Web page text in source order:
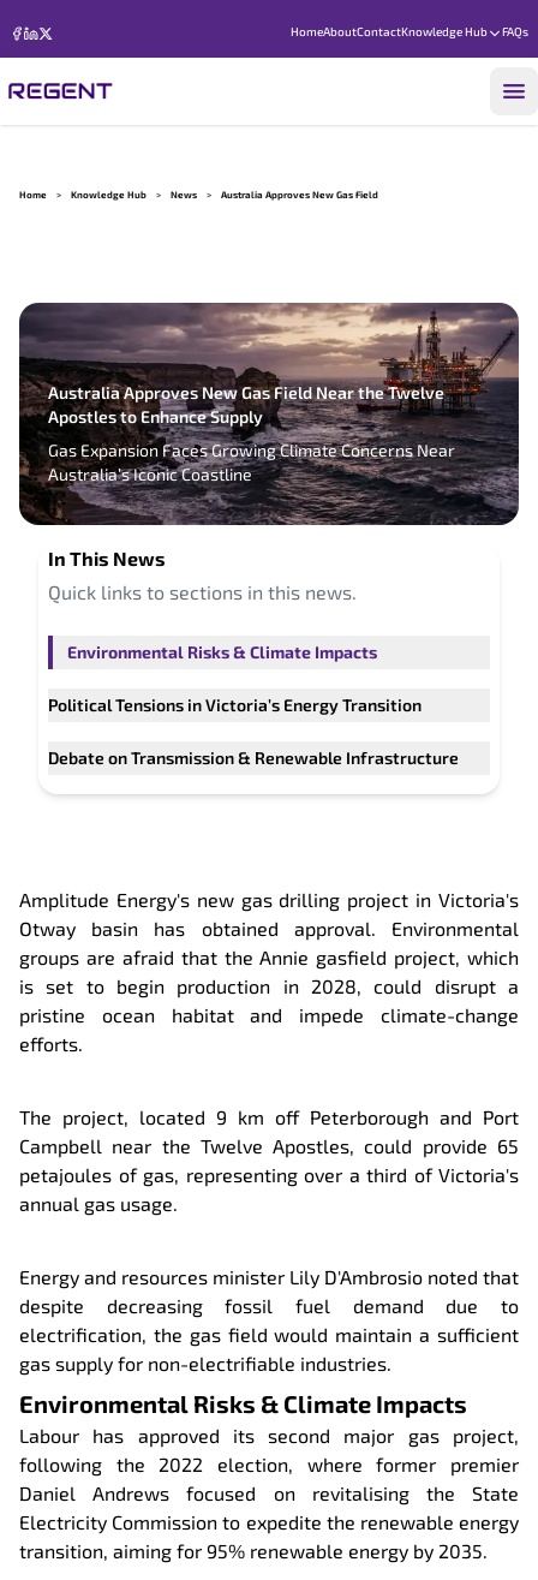
HomeAboutContactKnowledge Hub FAQs
Home > Knowledge Hub > News > Australia Approves New Gas Field
Australia Approves New Gas Field Near the Twelve
Apostles to Enhance Supply
Gas Expansion Faces Growing Climate Concerns Near
Australia’s Iconic Coastline
In This News
Quick links to sections in this news.
Environmental Risks & Climate Impacts
Political Tensions in Victoria’s Energy Transition
Debate on Transmission & Renewable Infrastructure
Amplitude Energy's new gas drilling project in Victoria's
Otway basin has obtained approval. Environmental
groups are afraid that the Annie gasfield project, which
is set to begin production in 2028, could disrupt a
pristine ocean habitat and impede climate-change
efforts.
The project, located 9 km off Peterborough and Port
Campbell near the Twelve Apostles, could provide 65
petajoules of gas, representing over a third of Victoria's
annual gas usage.
Energy and resources minister Lily D'Ambrosio noted that
despite decreasing fossil fuel demand due to
electrification, the gas field would maintain a sufficient
gas supply for non-electrifiable industries.
Environmental Risks & Climate Impacts
Labour has approved its second major gas project,
following the 2022 election, where former premier
Daniel Andrews focused on revitalising the State
Electricity Commission to expedite the renewable energy
transition, aiming for 95% renewable energy by 2035.